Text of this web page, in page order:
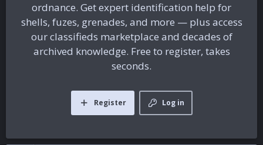
ordnance. Get expert identification help for
shells, fuzes, grenades, and more — plus access
our classifieds marketplace and decades of
archived knowledge. Free to register, takes
seconds.
Log in
Register